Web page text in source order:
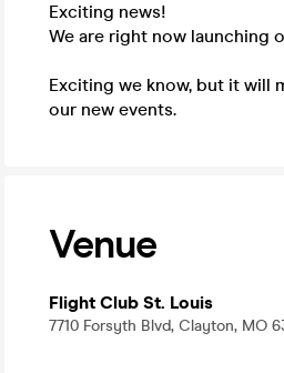
Exciting news!
We are right now launching
Exciting we know, but it will
our new events.
Venue
Flight Club St. Louis
7710 Forsyth Blvd, Clayton, MO